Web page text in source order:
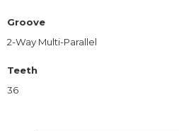
Groove
2-Way Multi-Parallel
Teeth
36